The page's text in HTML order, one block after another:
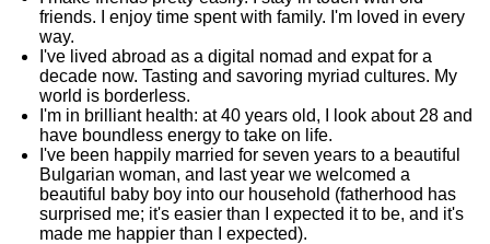
friends. I enjoy time spent with family. I'm loved in every
way.
I've lived abroad as a digital nomad and expat for a
decade now. Tasting and savoring myriad cultures. My
world is borderless.
I'm in brilliant health: at 40 years old, I look about 28 and
have boundless energy to take on life.
I've been happily married for seven years to a beautiful
Bulgarian woman, and last year we welcomed a
beautiful baby boy into our household (fatherhood has
surprised me; it's easier than I expected it to be, and it's
made me happier than I expected).